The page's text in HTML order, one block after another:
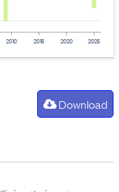
2010 2015 2020 2025
Download